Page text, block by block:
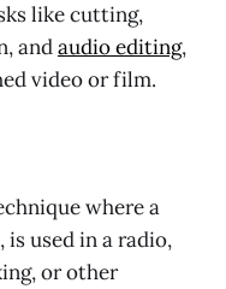
like cutting,
andaudio editing,
video or film.
where a
used in a radio,
or other